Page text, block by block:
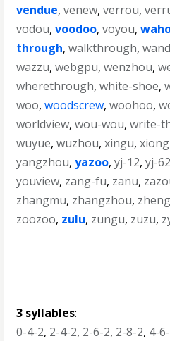
vendue,venew,verrou,
vodou,voodoo,voyou,
through,walkthrough,
wazzu,webgpu,wenzhou,
wherethrough,white-shoe,
woo,woodscrew,woohoo,
worldview,wou-wou,write-
wuyue,wuzhou,xingu,
yangzhou,yazoo,yj-12,yj-62
youview, zang-fu, zanu,
zhangmu, zhangzhou,
zoozoo, zulu, zungu, zuzu,
3 syllables:
0-4-2, 2-4-2, 2-6-2, 2-8-2, 4-